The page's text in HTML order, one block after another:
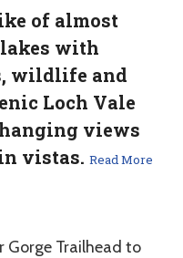
of almost
with
wildlife and
Loch Vale
views
vistas. Read More
Gorge Trailhead to